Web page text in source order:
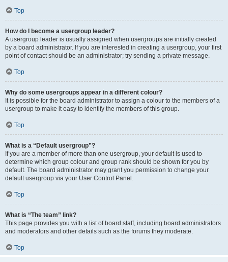
Top
How do I become a usergroup leader?
A usergroup leader is usually assigned when usergroups are initially created
by a board administrator. If you are interested in creating a usergroup, your first
point of contact should be an administrator; try sending a private message.
Top
Why do some usergroups appear in a different colour?
It is possible for the board administrator to assign a colour to the members of a
usergroup to make it easy to identify the members of this group.
Top
What is a “Default usergroup”?
If you are a member of more than one usergroup, your default is used to
determine which group colour and group rank should be shown for you by
default. The board administrator may grant you permission to change your
default usergroup via your User Control Panel.
Top
What is “The team” link?
This page provides you with a list of board staff, including board administrators
and moderators and other details such as the forums they moderate.
Top